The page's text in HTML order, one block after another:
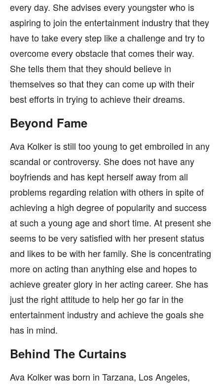
every day. She advises every youngster who is
aspiring to join the entertainment industry that they
have to take every step like a challenge and try to
overcome every obstacle that comes their way.
She tells them that they should believe in
themselves so that they can come up with their
best efforts in trying to achieve their dreams.
Beyond Fame
Ava Kolker is still too young to get embroiled in any
scandal or controversy. She does not have any
boyfriends and has kept herself away from all
problems regarding relation with others in spite of
achieving a high degree of popularity and success
at such a young age and short time. At present she
seems to be very satisfied with her present status
and likes to be with her family. She is concentrating
more on acting than anything else and hopes to
achieve greater glory in her acting career. She has
just the right attitude to help her go far in the
entertainment industry and achieve the goals she
has in mind.
Behind The Curtains
Ava Kolker was born in Tarzana, Los Angeles,